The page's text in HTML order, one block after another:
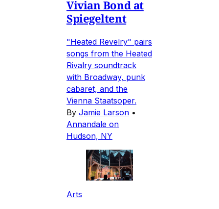
Vivian Bond at
Spiegeltent
"Heated Revelry" pairs
songs from the Heated
Rivalry soundtrack
with Broadway, punk
cabaret, and the
Vienna Staatsoper.
By Jamie Larson •
Annandale on
Hudson, NY
Arts